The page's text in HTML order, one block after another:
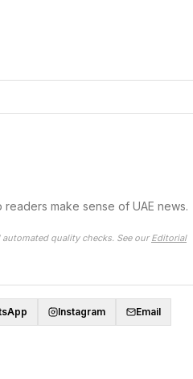
make sense of UAE news.
quality checks. See our Editorial
Instagram Email